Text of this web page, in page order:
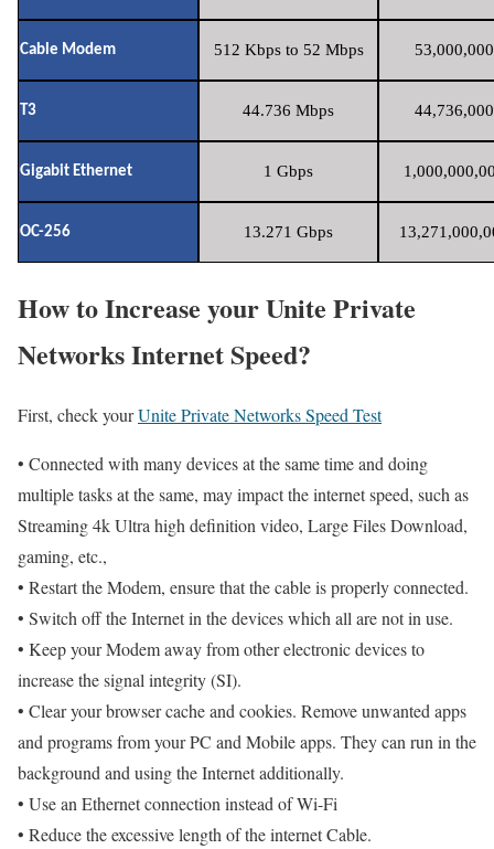
Cable Modem 512 Kbps to 52 Mbps
T3 44.736 Mbps
Gigabit Ethernet 1 Gbps
OC-256 13.271 Gbps
How to Increase your Unite Private
Networks Internet Speed?
First, check yourUnite Private Networks Speed Test
• Connected with many devices at the same time and doing
multiple tasks at the same, may impact the internet speed, such as
Streaming 4k Ultra high definition video, Large Files Download,
gaming, etc.,
• Restart the Modem, ensure that the cable is properly connected.
• Switch off the Internet in the devices which all are not in use.
• Keep your Modem away from other electronic devices to
increase the signal integrity (SI).
• Clear your browser cache and cookies. Remove unwanted apps
and programs from your PC and Mobile apps. They can run in the
background and using the Internet additionally.
• Use an Ethernet connection instead of Wi-Fi
• Reduce the excessive length of the internet Cable.